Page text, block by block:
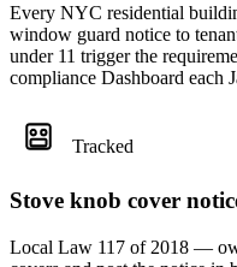
Every NYC residential
window guard notice to
under 11 trigger the
compliance Dashboard each
Tracked
Stove knob cover
Local Law 117 of 2018 —